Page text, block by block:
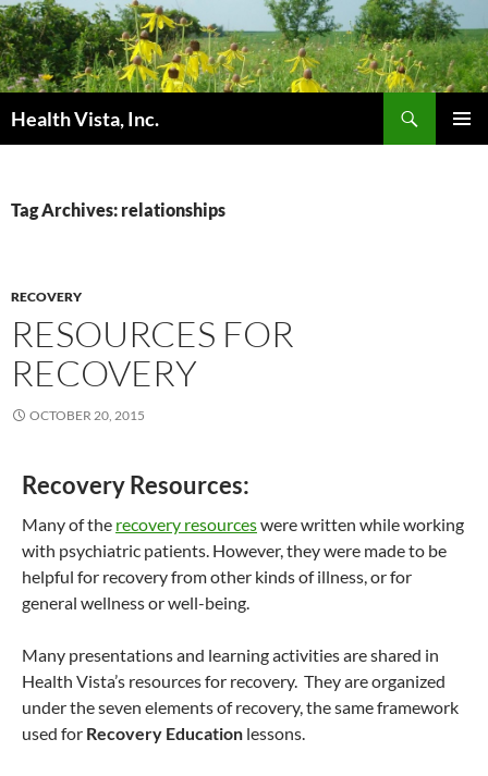
Skip
to
content
Health Vista, Inc.
Tag Archives: relationships
RECOVERY
RESOURCES FOR
RECOVERY
OCTOBER 20, 2015
Recovery Resources:
Many of the recovery resourceswere written while working
with psychiatric patients. However, they were made to be
helpful for recovery from other kinds of illness, or for
general wellness or well-being.
Many presentations and learning activities are shared in
Health Vista’s resources for recovery. They are organized
under the seven elements of recovery, the same framework
used for Recovery Education lessons.